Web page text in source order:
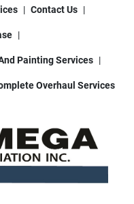
Contact Us
Painting Services
Overhaul Services